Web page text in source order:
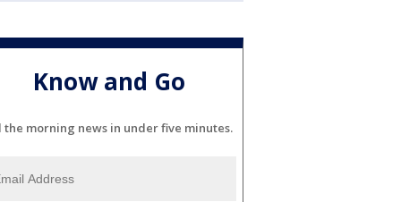
Know and Go
the morning news in under five minutes.